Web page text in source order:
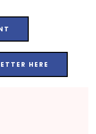
HERE